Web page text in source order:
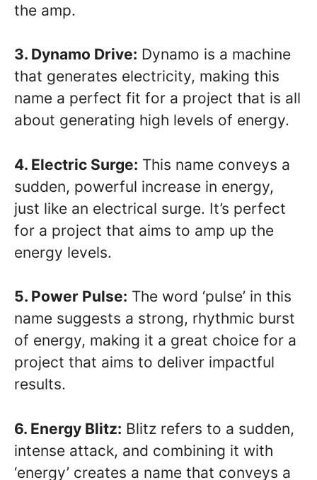
the amp.
3. Dynamo Drive: Dynamo is a machine
that generates electricity, making this
name a perfect fit for a project that is all
about generating high levels of energy.
4. Electric Surge: This name conveys a
sudden, powerful increase in energy,
just like an electrical surge. It’s perfect
for a project that aims to amp up the
energy levels.
5. Power Pulse: The word ‘pulse’ in this
name suggests a strong, rhythmic burst
of energy, making it a great choice for a
project that aims to deliver impactful
results.
6. Energy Blitz: Blitz refers to a sudden,
intense attack, and combining it with
‘energy’ creates a name that conveys a